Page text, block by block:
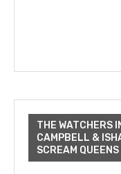
THE WATCHERS
CAMPBELL &
SCREAM